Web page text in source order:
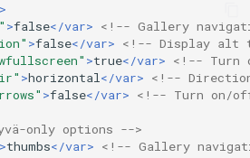
>
>false</var> <!-- Gallery
>false</var> <!-- Display alt
>true</var> <!-- Turn
>horizontal</var> <!--
>false</var> <!-- Turn on/
only options -->
>thumbs</var> <!-- Gallery